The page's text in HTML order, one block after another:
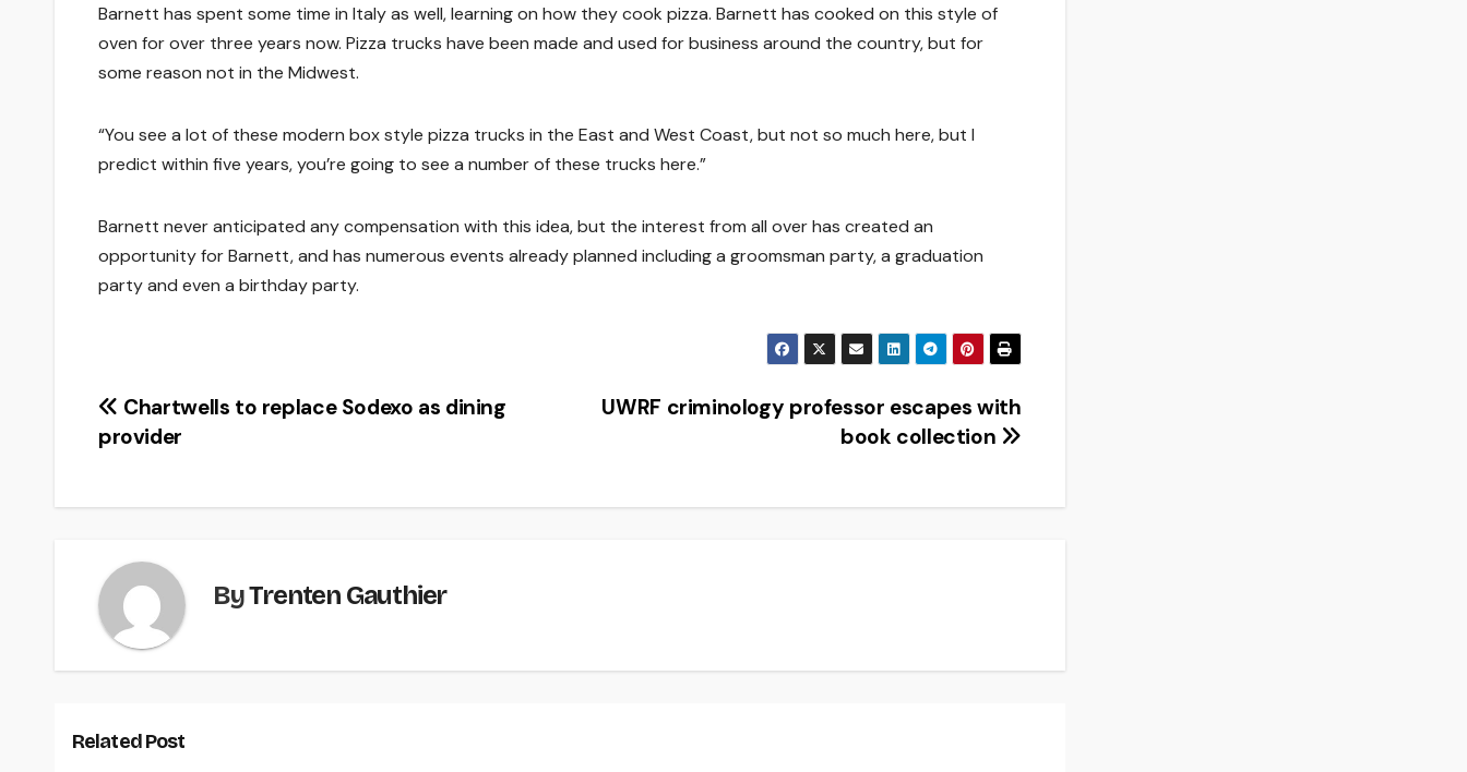
Barnett has spent some time in Italy as well, learning on how they cook pizza. Barnett has cooked on this style of
oven for over three years now. Pizza trucks have been made and used for business around the country, but for
some reason not in the Midwest.
“You see a lot of these modern box style pizza trucks in the East and West Coast, but not so much here, but I
predict within five years, you’re going to see a number of these trucks here.”
Barnett never anticipated any compensation with this idea, but the interest from all over has created an
opportunity for Barnett, and has numerous events already planned including a groomsman party, a graduation
party and even a birthday party.
Post
navigation
UWRF criminology professor escapes with
book collection
Chartwells to replace Sodexo as dining
provider
ByTrenten Gauthier
Related Post